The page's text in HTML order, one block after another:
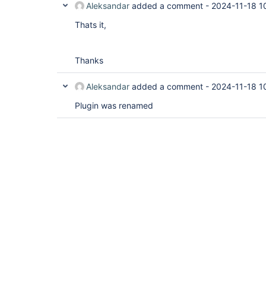
Aleksandar added a comment - 2024-11-18
Thats it,
Thanks
Aleksandar added a comment - 2024-11-18
Plugin was renamed